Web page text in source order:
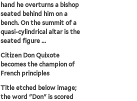
hand he overturns a bishop
seated behind him on a
bench. On the summit of a
quasi-cylindrical altar is the
seated figure ...
Citizen Don Quixote
becomes the champion of
French principles
Title etched below image;
the word "Don" is scored